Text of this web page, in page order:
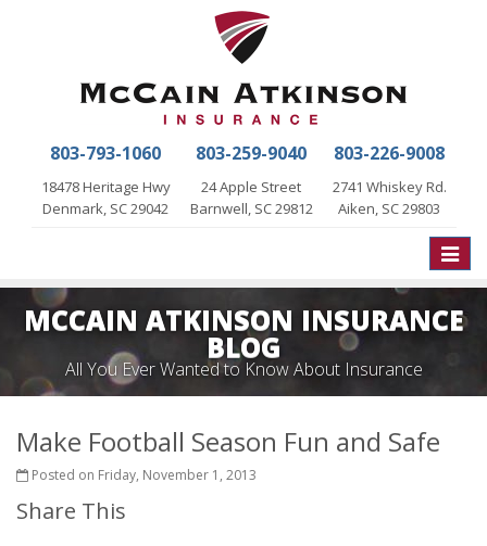
803-793-1060
18478 Heritage Hwy
Denmark, SC 29042
803-259-9040
24 Apple Street
Barnwell, SC 29812
803-226-9008
2741 Whiskey Rd.
Aiken, SC 29803
Toggle
MCCAIN ATKINSON INSURANCE
BLOG
All You Ever Wanted to Know About Insurance
Make Football Season Fun and Safe
Posted on Friday, November 1, 2013
Share This